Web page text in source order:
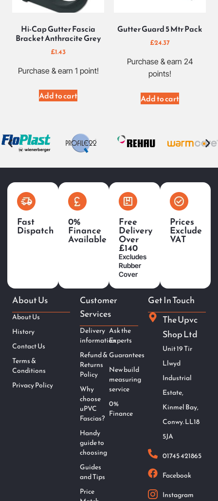
Hi-Cap Gutter Fascia
Bracket Anthracite Grey
£1.43
Purchase & earn 1 point!
Add to cart
Gutter Guard 5 Mtr Pack
£24.37
Purchase & earn 24
points!
Add to cart
Fast
Dispatch
0%
Finance
Available
Free
Delivery
Over
£140
Excludes
Rubber
Cover
Prices
Exclude
VAT
About Us
About Us
History
Contact Us
Terms &
Conditions
Privacy Policy
Customer
Services
Delivery
information
Refund &
Returns
Policy
Why
choose
uPVC
Fascias?
Handy
guide to
choosing
Guides
and Tips
Price
Ask the
Experts
Guarantees
New build
measuring
service
0%
Finance
Get In Touch
The Upvc
Shop Ltd
Unit 19 Tir
Llwyd
Industrial
Estate,
Kinmel Bay,
Conwy. LL18
5JA
01745 421865
Facebook
Instagram